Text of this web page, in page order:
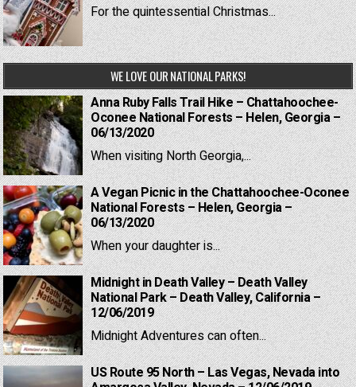
For the quintessential Christmas...
WE LOVE OUR NATIONAL PARKS!
Anna Ruby Falls Trail Hike – Chattahoochee-
Oconee National Forests – Helen, Georgia –
06/13/2020
When visiting North Georgia,...
A Vegan Picnic in the Chattahoochee-Oconee
National Forests – Helen, Georgia –
06/13/2020
When your daughter is...
Midnight in Death Valley – Death Valley
National Park – Death Valley, California –
12/06/2019
Midnight Adventures can often...
US Route 95 North – Las Vegas, Nevada into